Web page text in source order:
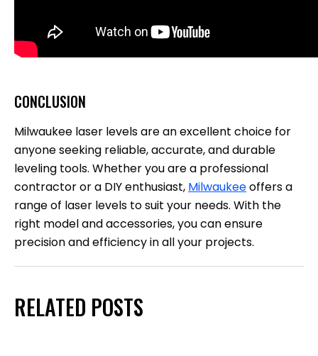
CONCLUSION
Milwaukee laser levels are an excellent choice for
anyone seeking reliable, accurate, and durable
leveling tools. Whether you are a professional
contractor or a DIY enthusiast, Milwaukeeoffers a
range of laser levels to suit your needs. With the
right model and accessories, you can ensure
precision and efficiency in all your projects.
RELATED POSTS